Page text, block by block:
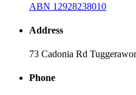
ABN 12928238010
Address
73 Cadonia Rd
Phone